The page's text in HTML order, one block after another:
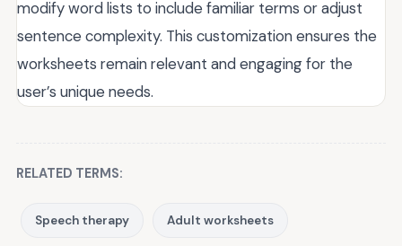
modify word lists to include familiar terms or adjust
sentence complexity. This customization ensures the
worksheets remain relevant and engaging for the
user’s unique needs.
RELATED TERMS:
Speech therapy Adult worksheets